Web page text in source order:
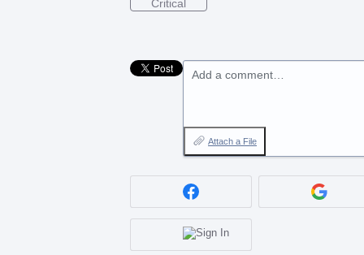
Critical
Add a comment…
Attach a File